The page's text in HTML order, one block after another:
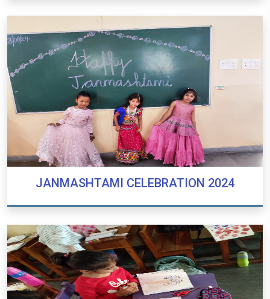
PREPOSTER CEREMONY SESSION 2024-
2025
JANMASHTAMI CELEBRATION 2024
JANMASHTAMI CELEBRATION 2024